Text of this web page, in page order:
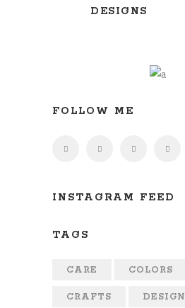
DESIGNS
FOLLOW ME
INSTAGRAM FEED
TAGS
CARE COLORS
CRAFTS DESIGN